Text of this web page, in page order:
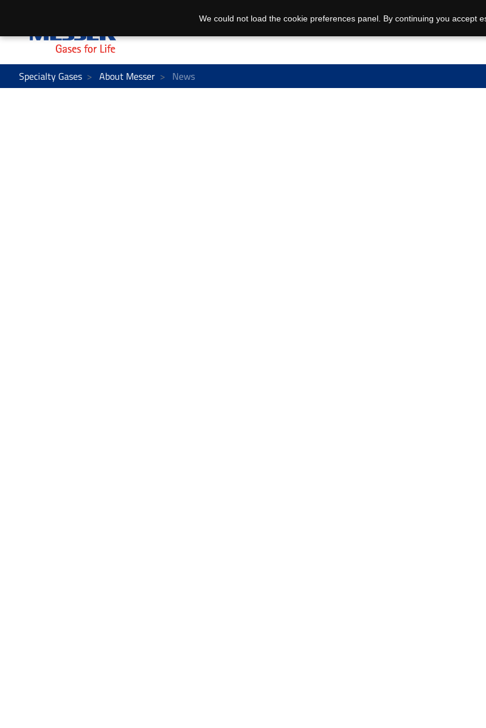
Specialty Gases About Messer News
We could not load the cookie preferences panel. By continuing you accept